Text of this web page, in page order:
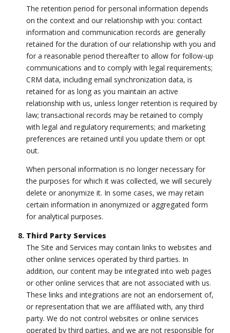
The retention period for personal information depends
on the context and our relationship with you: contact
information and communication records are generally
retained for the duration of our relationship with you and
for a reasonable period thereafter to allow for follow-up
communications and to comply with legal requirements;
CRM data, including email synchronization data, is
retained for as long as you maintain an active
relationship with us, unless longer retention is required by
law; transactional records may be retained to comply
with legal and regulatory requirements; and marketing
preferences are retained until you update them or opt
out.
When personal information is no longer necessary for
the purposes for which it was collected, we will securely
delete or anonymize it. In some cases, we may retain
certain information in anonymized or aggregated form
for analytical purposes.
Third Party Services
The Site and Services may contain links to websites and
other online services operated by third parties. In
addition, our content may be integrated into web pages
or other online services that are not associated with us.
These links and integrations are not an endorsement of,
or representation that we are affiliated with, any third
party. We do not control websites or online services
operated by third parties, and we are not responsible for